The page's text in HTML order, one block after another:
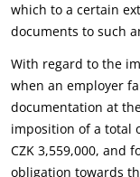
which to a certain
documents to such
With regard to the
when an employer
documentation at
imposition of a total
CZK 3,559,000, and
obligation towards